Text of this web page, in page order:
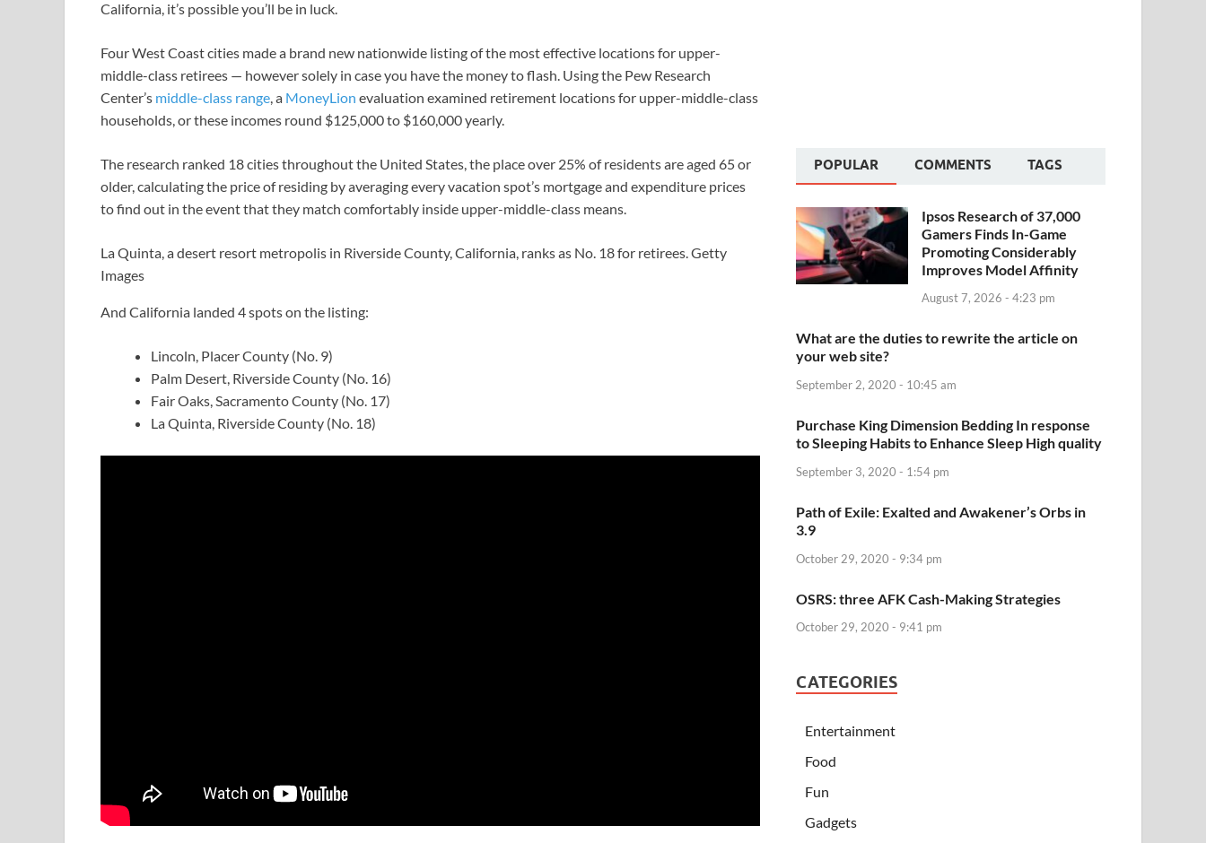
California, it’s possible you’ll be in luck.
Four West Coast cities made a brand new nationwide listing of the most effective locations for upper-
middle-class retirees — however solely in case you have the money to flash. Using the Pew Research
Center’s middle-class range, a MoneyLion evaluation examined retirement locations for upper-middle-class
households, or these incomes round $125,000 to $160,000 yearly.
The research ranked 18 cities throughout the United States, the place over 25% of residents are aged 65 or
older, calculating the price of residing by averaging every vacation spot’s mortgage and expenditure prices
to find out in the event that they match comfortably inside upper-middle-class means.
La Quinta, a desert resort metropolis in Riverside County, California, ranks as No. 18 for retirees.Getty
Images
And California landed 4 spots on the listing:
Lincoln, Placer County (No. 9)
Palm Desert, Riverside County (No. 16)
Fair Oaks, Sacramento County (No. 17)
La Quinta, Riverside County (No. 18)
POPULAR COMMENTS TAGS
Ipsos Research of 37,000
Gamers Finds In-Game
Promoting Considerably
Improves Model Affinity
August 7, 2026 - 4:23 pm
What are the duties to rewrite the article on
your web site?
September 2, 2020 - 10:45 am
Purchase King Dimension Bedding In response
to Sleeping Habits to Enhance Sleep High quality
September 3, 2020 - 1:54 pm
Path of Exile: Exalted and Awakener’s Orbs in
3.9
October 29, 2020 - 9:34 pm
OSRS: three AFK Cash-Making Strategies
October 29, 2020 - 9:41 pm
CATEGORIES
Entertainment
Food
Fun
Gadgets